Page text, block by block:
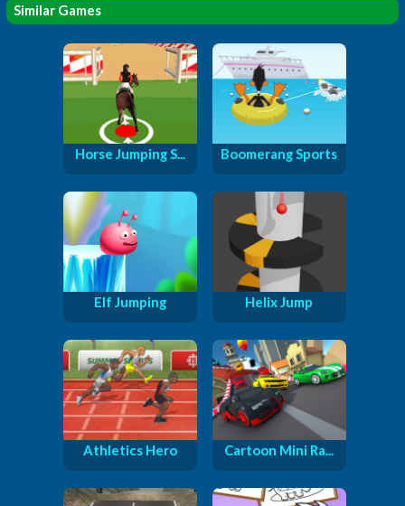
Similar Games
Horse Jumping S... Boomerang Sports
Elf Jumping Helix Jump
Athletics Hero Cartoon Mini Ra...